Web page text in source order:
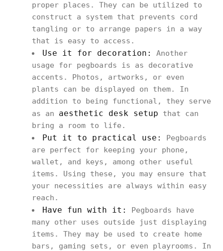
proper places. They can be utilized to
construct a system that prevents cord
tangling or to arrange papers in a way
that is easy to access.
Use it for decoration:
Another
usage for pegboards is as decorative
accents. Photos, artworks, or even
plants can be displayed on them. In
addition to being functional, they serve
as an aesthetic desk setup that can
bring a room to life.
Put it to practical use:
Pegboards
are perfect for keeping your phone,
wallet, and keys, among other useful
items. Using these, you may ensure that
your necessities are always within easy
reach.
Have fun with it:
Pegboards have
many other uses outside just displaying
items. They may be used to create home
bars, gaming sets, or even playrooms. In